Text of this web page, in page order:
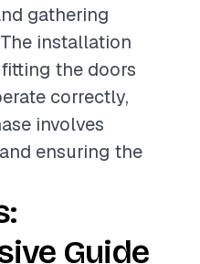
gathering
installation
the doors
correctly,
involves
ensuring the
Guide